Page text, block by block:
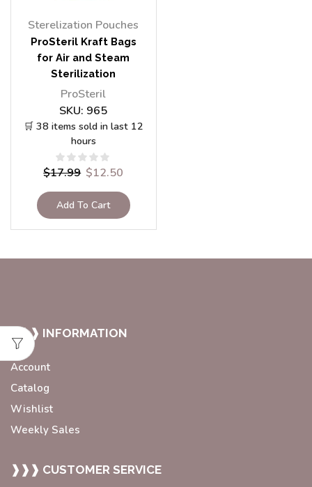
Sterelization Pouches
ProSteril Kraft Bags
for Air and Steam
Sterilization
150x250mm, 100pcs
ProSteril
SKU: 965
🛒 38 items sold in last 12
hours
$17.99 $12.50
Add To Cart
❱❱❱ INFORMATION
Account
Catalog
Wishlist
Weekly Sales
❱❱❱ CUSTOMER SERVICE